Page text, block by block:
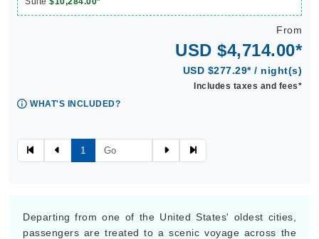
From
USD $4,714.00*
USD $277.29* / night(s)
Includes taxes and fees*
WHAT'S INCLUDED?
1
Departing from one of the United States' oldest cities,
passengers are treated to a scenic voyage across the